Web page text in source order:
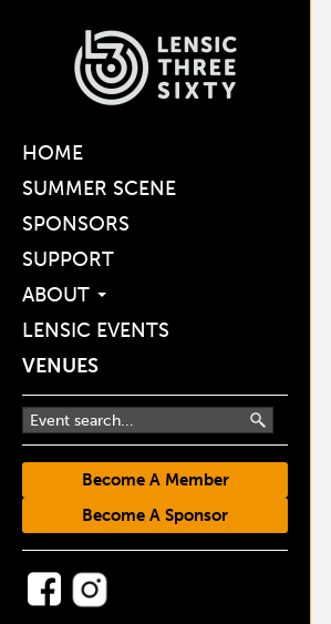
HOME
SUMMER SCENE
SPONSORS
SUPPORT
ABOUT
LENSIC EVENTS
VENUES
Become A Member
Become A Sponsor